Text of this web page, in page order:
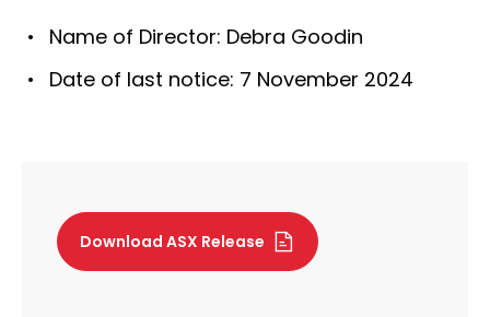
Name of Director: Debra Goodin
Date of last notice: 7 November 2024
Download ASX Release